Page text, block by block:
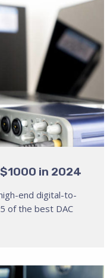
in 2024
end digital-to-
of the best DAC